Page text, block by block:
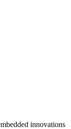
innovations